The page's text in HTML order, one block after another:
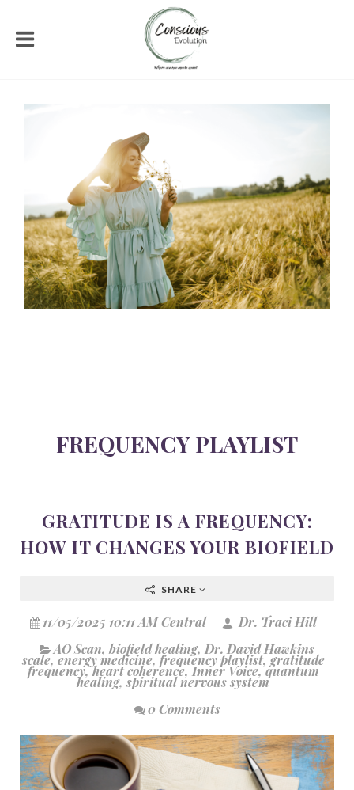
FREQUENCY PLAYLIST
GRATITUDE IS A FREQUENCY:
HOW IT CHANGES YOUR BIOFIELD
SHARE
11/05/2025 10:11 AM Central
Dr. Traci Hill
AO Scan, biofield healing, Dr. David Hawkins
scale,energy medicine,frequency playlist,gratitude
frequency,heart coherence,Inner Voice,quantum
healing, spiritual nervous system
0 Comments